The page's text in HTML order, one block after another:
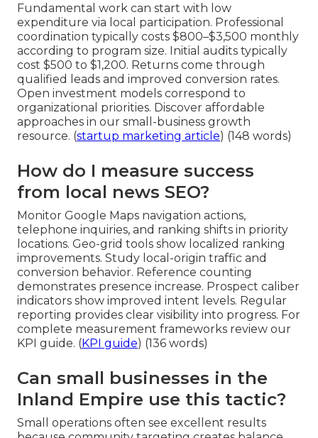
Fundamental work can start with low
expenditure via local participation. Professional
coordination typically costs $800–$3,500 monthly
according to program size. Initial audits typically
cost $500 to $1,200. Returns come through
qualified leads and improved conversion rates.
Open investment models correspond to
organizational priorities. Discover affordable
approaches in our small-business growth
resource. (startup marketing article) (148 words)
How do I measure success
from local news SEO?
Monitor Google Maps navigation actions,
telephone inquiries, and ranking shifts in priority
locations. Geo-grid tools show localized ranking
improvements. Study local-origin traffic and
conversion behavior. Reference counting
demonstrates presence increase. Prospect caliber
indicators show improved intent levels. Regular
reporting provides clear visibility into progress. For
complete measurement frameworks review our
KPI guide. (KPI guide) (136 words)
Can small businesses in the
Inland Empire use this tactic?
Small operations often see excellent results